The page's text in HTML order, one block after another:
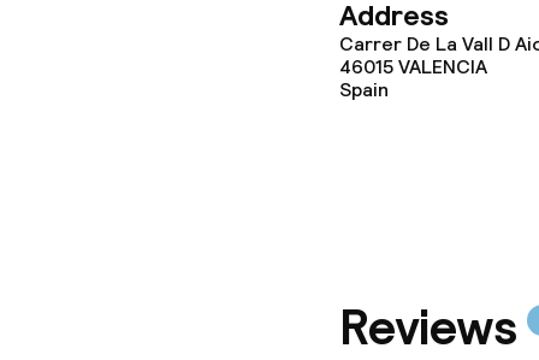
Business
Conference
Address
Carrer De La Vall D
46015VALENCIA
Spain
Reviews